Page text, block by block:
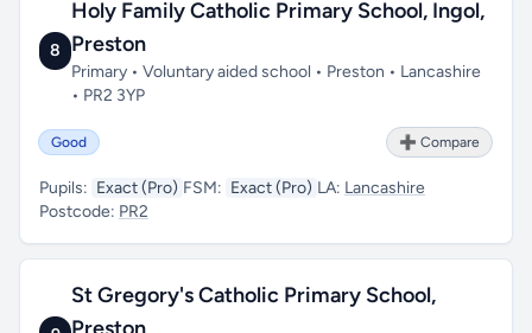
8
Holy Family Catholic Primary School, Ingol,
Preston
Primary • Voluntary aided school • Preston • Lancashire
• PR2 3YP
Good ➕ Compare
Pupils: Exact (Pro) FSM: Exact (Pro) LA: Lancashire
Postcode: PR2
St Gregory's Catholic Primary School,